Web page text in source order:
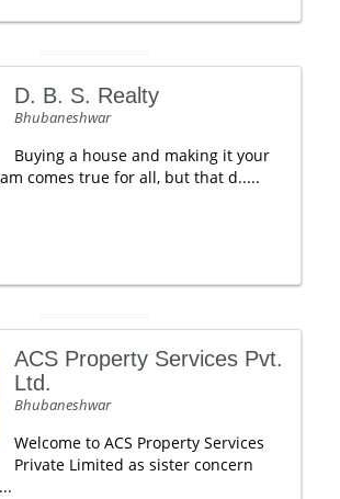
D. B. S. Realty
Bhubaneshwar
Buying a house and making it your
comes true for all, but that d.....
ACS Property Services Pvt.
Ltd.
Bhubaneshwar
Welcome to ACS Property Services
Private Limited as sister concern